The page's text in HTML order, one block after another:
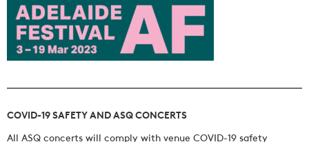
COVID-19 SAFETY AND ASQ CONCERTS
All ASQ concerts will comply with venue COVID-19 safety